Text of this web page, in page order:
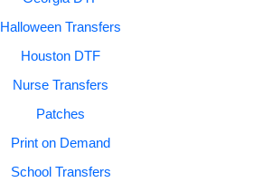
Halloween Transfers
Houston DTF
Nurse Transfers
Patches
Print on Demand
School Transfers